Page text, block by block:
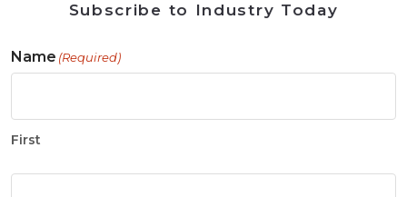
Subscribe to Industry Today
Name (Required)
First